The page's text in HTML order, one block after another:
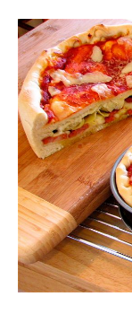
better
place,
one
Evil
Mad
Scientist
time.